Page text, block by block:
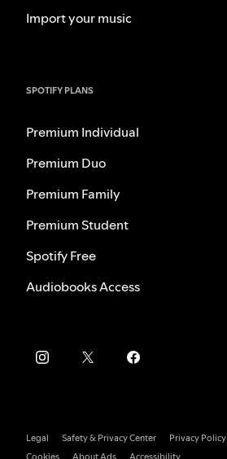
Import your music
SPOTIFY PLANS
Premium Individual
Premium Duo
Premium Family
Premium Student
Spotify Free
Audiobooks Access
Legal Safety & Privacy Center
Privacy Policy